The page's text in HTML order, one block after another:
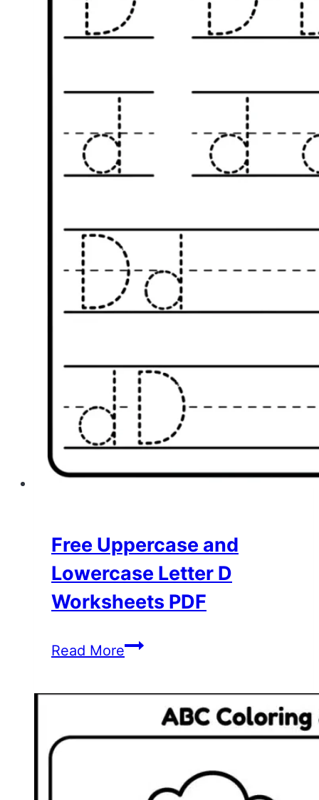
Free Uppercase and
Lowercase Letter D
Worksheets PDF
Read MoreFree
and
Lowercase
Letter
Worksheets